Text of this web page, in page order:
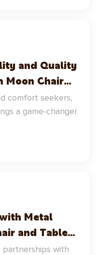
and Quality
Moon Chair
comfort seekers,
a game-changer
Metal
and Table
partnerships with